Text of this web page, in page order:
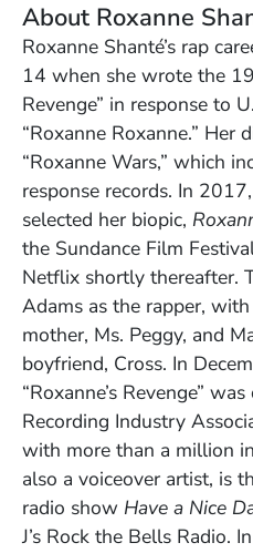
About Roxanne
Roxanne Shanté’s rap
14 when she wrote the
Revenge” in response to
“Roxanne Roxanne.” Her
“Roxanne Wars,” which
response records. In
selected her biopic,
the Sundance Film
Netflix shortly thereafter.
Adams as the rapper,
mother, Ms. Peggy, and
boyfriend, Cross. In
“Roxanne’s Revenge”
Recording Industry
with more than a million
also a voiceover artist, is
radio show Have a Nice
J’s Rock the Bells Radio.